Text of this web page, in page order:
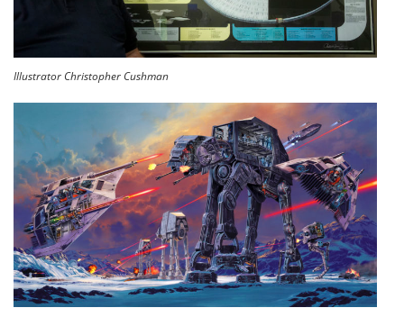
Illustrator Christopher Cushman